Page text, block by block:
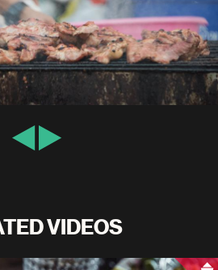
VIDEOS